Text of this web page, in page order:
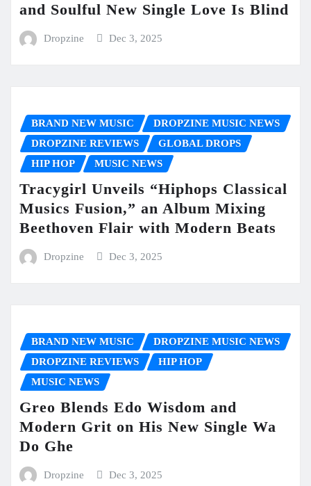
and Soulful New Single Love Is Blind
Dropzine Dec 3, 2025
BRAND NEW MUSIC
DROPZINE MUSIC NEWS
DROPZINE REVIEWS
GLOBAL DROPS
HIP HOP
MUSIC NEWS
Tracygirl Unveils “Hiphops Classical
Musics Fusion,” an Album Mixing
Beethoven Flair with Modern Beats
Dropzine Dec 3, 2025
BRAND NEW MUSIC
DROPZINE MUSIC NEWS
DROPZINE REVIEWS
HIP HOP
MUSIC NEWS
Greo Blends Edo Wisdom and
Modern Grit on His New Single Wa
Do Ghe
Dropzine Dec 3, 2025